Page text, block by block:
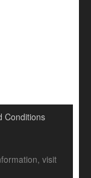
Conditions
visit